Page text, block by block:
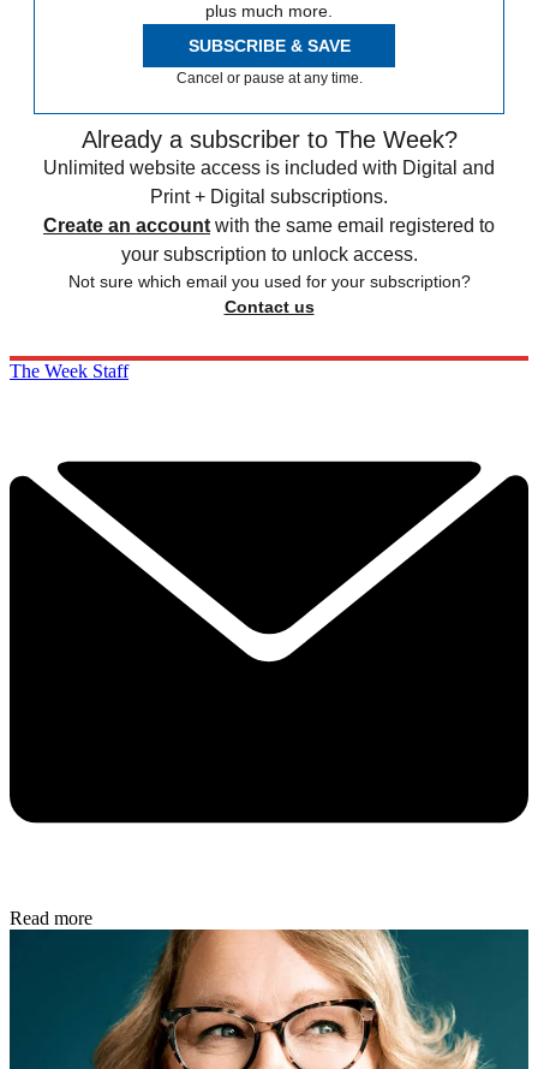
plus much more.
SUBSCRIBE & SAVE
Cancel or pause at any time.
Already a subscriber to The Week?
Unlimited website access is included with Digital and
Print + Digital subscriptions.
Create an account with the same email registered to
your subscription to unlock access.
Not sure which email you used for your subscription?
Contact us
The Week Staff
Read more